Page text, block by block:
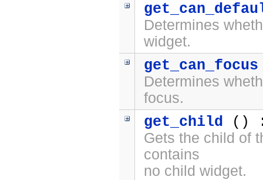
Determines
widget.
get_can_focus
Determines
focus.
get_child ()
Gets the child of
contains
no child widget.